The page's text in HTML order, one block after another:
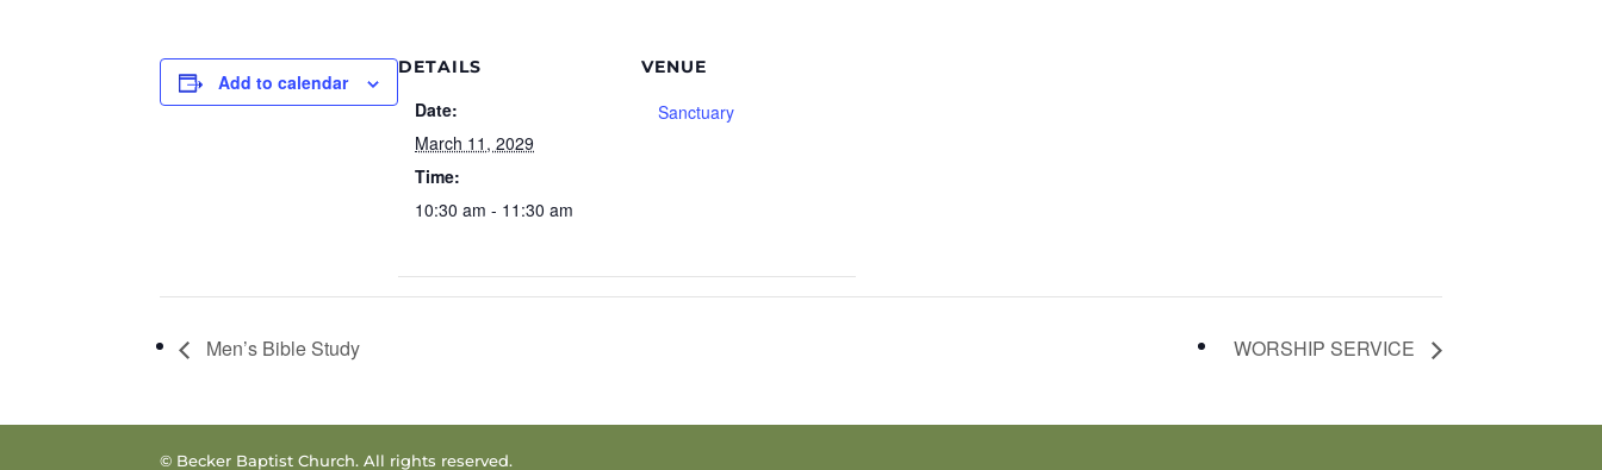
Add to calendar
DETAILS
Date:
March 11, 2029
Time:
10:30 am - 11:30 am
VENUE
Sanctuary
Men’s Bible Study WORSHIP SERVICE
© Becker Baptist Church. All rights reserved.